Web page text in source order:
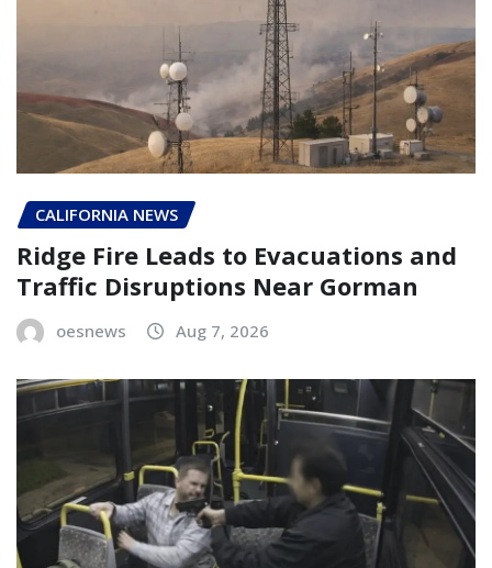
CALIFORNIA NEWS
Ridge Fire Leads to Evacuations and
Traffic Disruptions Near Gorman
oesnews Aug 7, 2026